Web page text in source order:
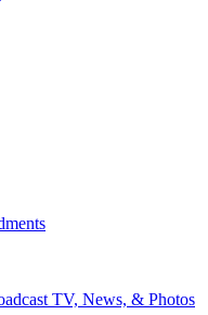
TV, News, & Photos